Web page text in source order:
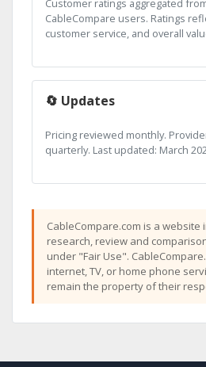
Customer ratings aggregated
CableCompare users. Ratings
customer service, and overall
🔄 Updates
Pricing reviewed monthly.
quarterly. Last updated: March
CableCompare.com is a
research, review and
under "Fair Use".
internet, TV, or home phone
remain the property of their